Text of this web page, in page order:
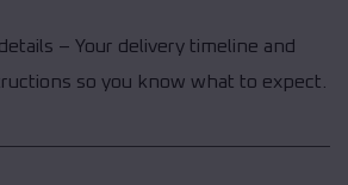
– Your delivery timeline and
so you know what to expect.